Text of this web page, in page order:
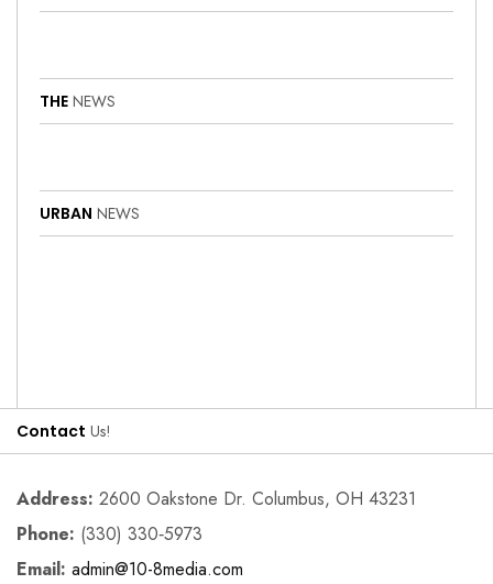
THE NEWS
URBAN NEWS
Contact Us!
Address: 2600 Oakstone Dr. Columbus, OH 43231
Phone: (330) 330‑5973
Email: admin@10-8media.com